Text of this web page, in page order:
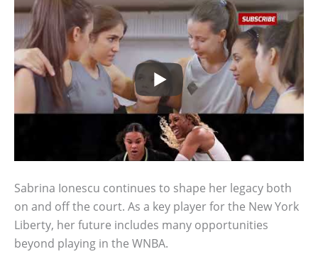
Sabrina Ionescu continues to shape her legacy both
on and off the court. As a key player for the New York
Liberty, her future includes many opportunities
beyond playing in the WNBA.